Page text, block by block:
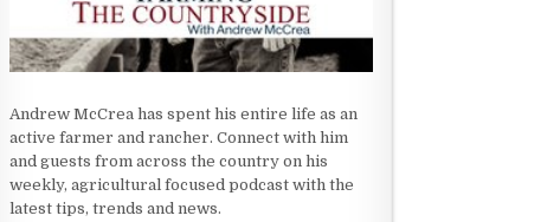
Andrew McCrea has spent his entire life as an
active farmer and rancher. Connect with him
and guests from across the country on his
weekly, agricultural focused podcast with the
latest tips, trends and news.